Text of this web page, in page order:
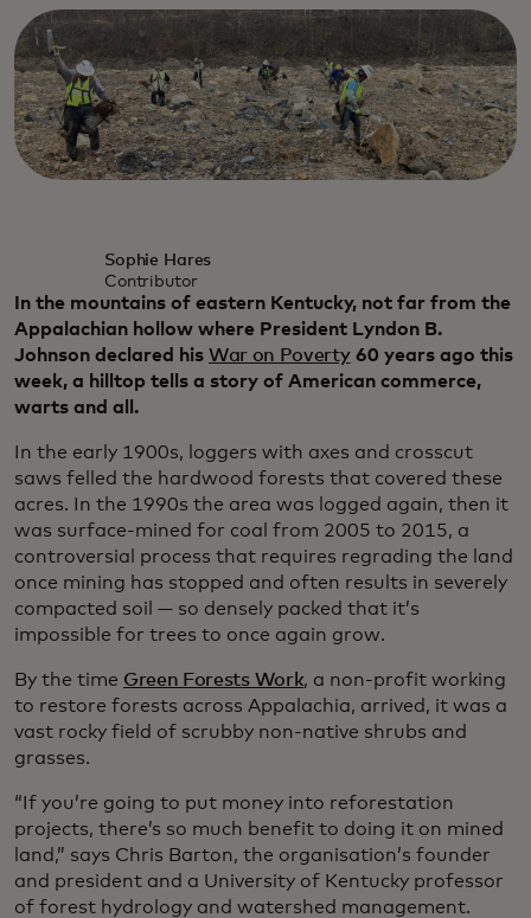
Sophie Hares
Contributor
In the mountains of eastern Kentucky, not far from the
Appalachian hollow where President Lyndon B.
Johnson declared his War on Poverty60 years ago this
week, a hilltop tells a story of American commerce,
warts and all.
In the early 1900s, loggers with axes and crosscut
saws felled the hardwood forests that covered these
acres. In the 1990s the area was logged again, then it
was surface-mined for coal from 2005 to 2015, a
controversial process that requires regrading the land
once mining has stopped and often results in severely
compacted soil — so densely packed that it’s
impossible for trees to once again grow.
By the time Green Forests Work, a non-profit working
to restore forests across Appalachia, arrived, it was a
vast rocky field of scrubby non-native shrubs and
grasses.
“If you’re going to put money into reforestation
projects, there’s so much benefit to doing it on mined
land,” says Chris Barton, the organisation’s founder
and president and a University of Kentucky professor
of forest hydrology and watershed management.